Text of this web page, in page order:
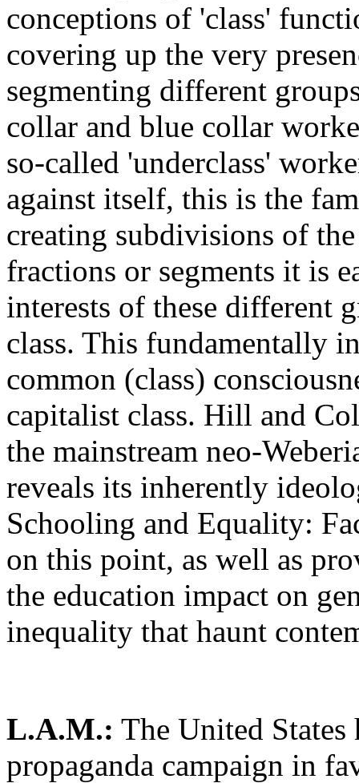
conceptions of 'class'
covering up the very
segmenting different
collar and blue collar
so-called 'underclass'
against itself, this is the
creating subdivisions of
fractions or segments it is
interests of these different
class. This fundamentally
common (class)
capitalist class. Hill and
the mainstream neo-
reveals its inherently
Schooling and Equality:
on this point, as well as
the education impact on
inequality that haunt
L.A.M.: The United States
propaganda campaign in